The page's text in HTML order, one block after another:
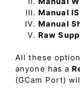
Manual
Manual
Raw
All these
anyone has a
(GCam Port)